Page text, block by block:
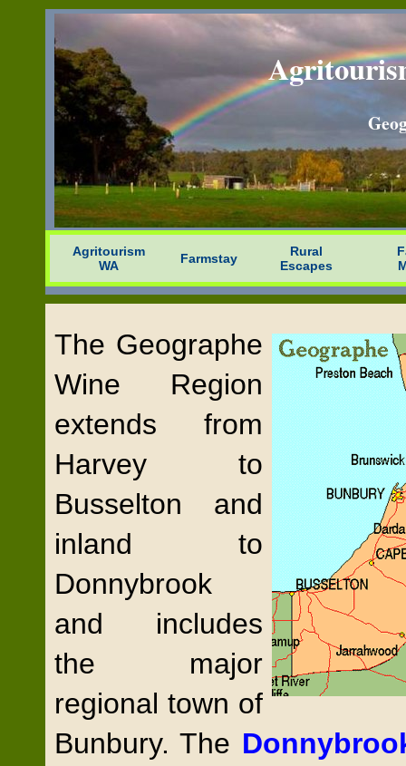
Agritourism
WA
Farmstay
Rural
Escapes
The Geographe
Wine Region
extends from
Harvey to
Busselton and
inland to
Donnybrook
and includes
the major
regional town of
Bunbury. The